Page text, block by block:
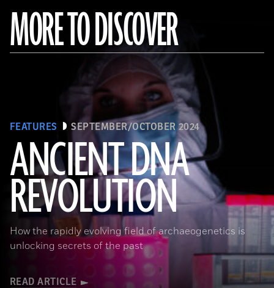
MORE TO DISCOVER
FEATURES SEPTEMBER/OCTOBER 2024
ANCIENT DNA
REVOLUTION
How the rapidly evolving field of archaeogenetics is
unlocking secrets of the past
READ ARTICLE
Joachim Burger